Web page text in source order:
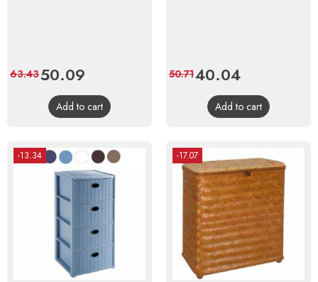
Price
50.09
price
63.43
Add to cart
Price
40.04Regular
price
50.71
Add to cart
-13.34 -17.07